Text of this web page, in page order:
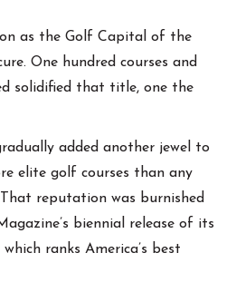
as the Golf Capital of the
One hundred courses and
solidified that title, one the
added another jewel to
elite golf courses than any
reputation was burnished
biennial release of its
which ranks America’s best